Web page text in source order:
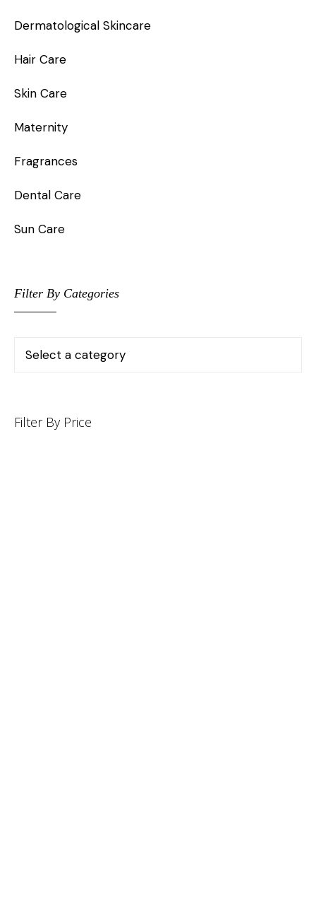
Dermatological Skincare
Hair Care
Skin Care
Maternity
Fragrances
Dental Care
Sun Care
Filter By Categories
Filter By Price